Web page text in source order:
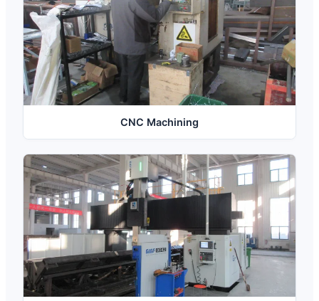
CNC Machining